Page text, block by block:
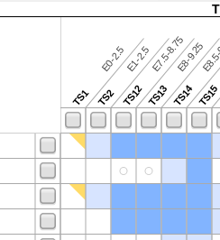
TS1
E0-2.5
TS2
E1-2.5
TS12
E7.5-8.75
TS13
E8-9.25
TS14TS15